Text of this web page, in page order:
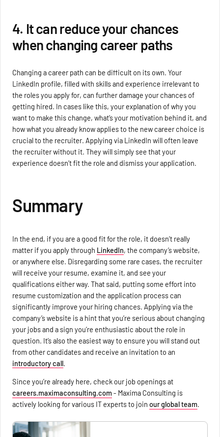
4. It can reduce your chances
when changing career paths
Changing a career path can be difficult on its own. Your
LinkedIn profile, filled with skills and experience irrelevant to
the roles you apply for, can further damage your chances of
getting hired. In cases like this, your explanation of why you
want to make this change, what’s your motivation behind it, and
how what you already know applies to the new career choice is
crucial to the recruiter. Applying via LinkedIn will often leave
the recruiter without it. They will simply see that your
experience doesn’t fit the role and dismiss your application.
Summary
In the end, if you are a good fit for the role, it doesn’t really
matter if you apply through LinkedIn, the company’s website,
or anywhere else. Disregarding some rare cases, the recruiter
will receive your resume, examine it, and see your
qualifications either way. That said, putting some effort into
resume customization and the application process can
significantly improve your hiring chances. Applying via the
company’s website is a hint that you’re serious about changing
your jobs and a sign you’re enthusiastic about the role in
question. It’s also the easiest way to ensure you will stand out
from other candidates and receive an invitation to an
introductory call.
Since you’re already here, check our job openings at
careers.maximaconsulting.com - Maxima Consulting is
actively looking for various IT experts to joinour global team.